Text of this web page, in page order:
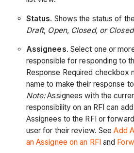
Status. Shows the status of
Draft, Open, Closed, or
Assignees. Select one or
responsible for responding to
Response Required checkbox
name to make their response
Note:Assignees with the
responsibility on an RFI can
Assignees to the RFI or
user for their review. SeeAdd
an Assignee on an RFI and